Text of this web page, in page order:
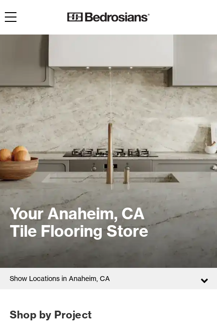
Toggle navigation
Your Anaheim, CA
Tile Flooring Store
Show Locations in Anaheim, CA
Shop by Project